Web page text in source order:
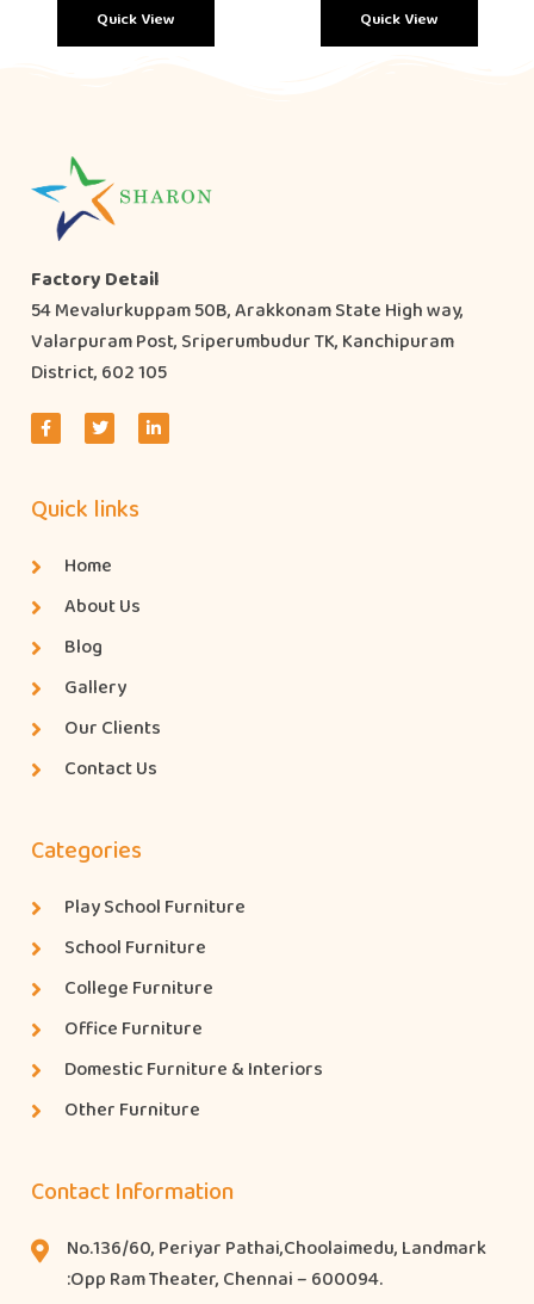
Quick View Quick View
Factory Detail
54 Mevalurkuppam 50B, Arakkonam State High way,
Valarpuram Post, Sriperumbudur TK, Kanchipuram
District, 602 105
Quick links
Home
About Us
Blog
Gallery
Our Clients
Contact Us
Categories
Play School Furniture
School Furniture
College Furniture
Office Furniture
Domestic Furniture & Interiors
Other Furniture
Contact Information
No.136/60, Periyar Pathai,Choolaimedu, Landmark
:Opp Ram Theater, Chennai – 600094.